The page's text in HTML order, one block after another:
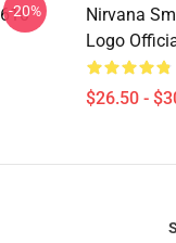
-20%
Nirvana
Logo
$26.50 -